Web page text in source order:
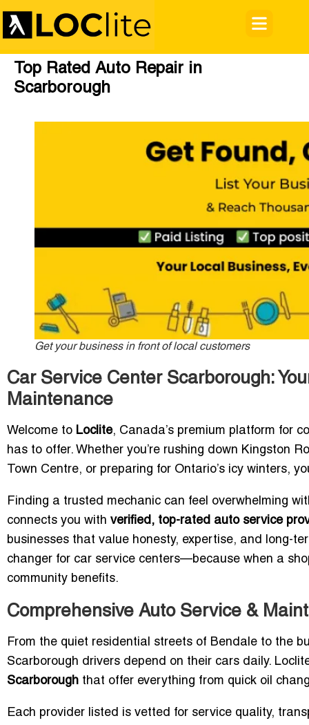
Top Rated Auto Repair in
Scarborough
Get your business in front of local customers
Car Service Center Scarborough:
Maintenance
Welcome to Loclite, Canada’s premium platform for
has to offer. Whether you’re rushing down Kingston
Town Centre, or preparing for Ontario’s icy winters,
Finding a trusted mechanic can feel overwhelming
connects you with verified, top-rated auto service
businesses that value honesty, expertise, and long-
changer for car service centers—because when a
community benefits.
Comprehensive Auto Service &
From the quiet residential streets of Bendale to the
Scarborough drivers depend on their cars daily.
Scarborough that offer everything from quick oil
Each provider listed is vetted for service quality,